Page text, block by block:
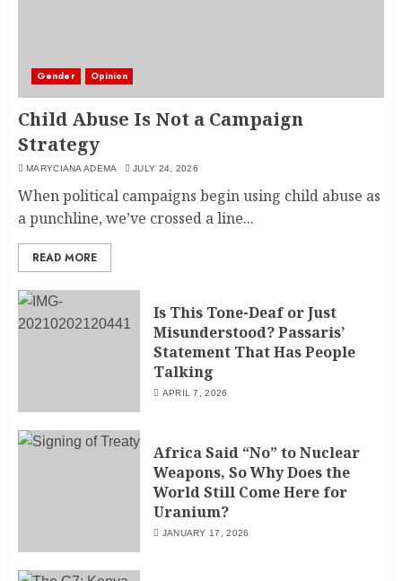
Gender Opinion
Child Abuse Is Not a Campaign
Strategy
MARYCIANA ADEMA JULY 24, 2026
When political campaigns begin using child abuse as
a punchline, we’ve crossed a line...
READ MORE
Is This Tone-Deaf or Just
Misunderstood? Passaris’
Statement That Has People
Talking
APRIL 7, 2026
Africa Said “No” to Nuclear
Weapons, So Why Does the
World Still Come Here for
Uranium?
JANUARY 17, 2026